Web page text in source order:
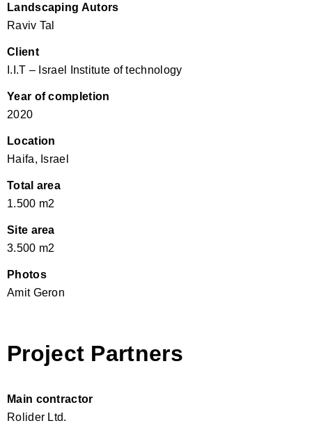
Landscaping Autors
Raviv Tal
Client
I.I.T – Israel Institute of technology
Year of completion
2020
Location
Haifa, Israel
Total area
1.500 m2
Site area
3.500 m2
Photos
Amit Geron
Project Partners
Main contractor
Rolider Ltd.